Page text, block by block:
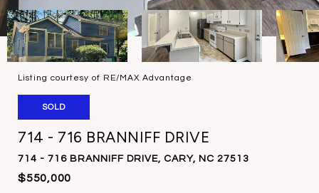
Listing courtesy of RE/MAX Advantage
SOLD
714 - 716 BRANNIFF DRIVE
714 - 716 BRANNIFF DRIVE, CARY, NC 27513
$550,000